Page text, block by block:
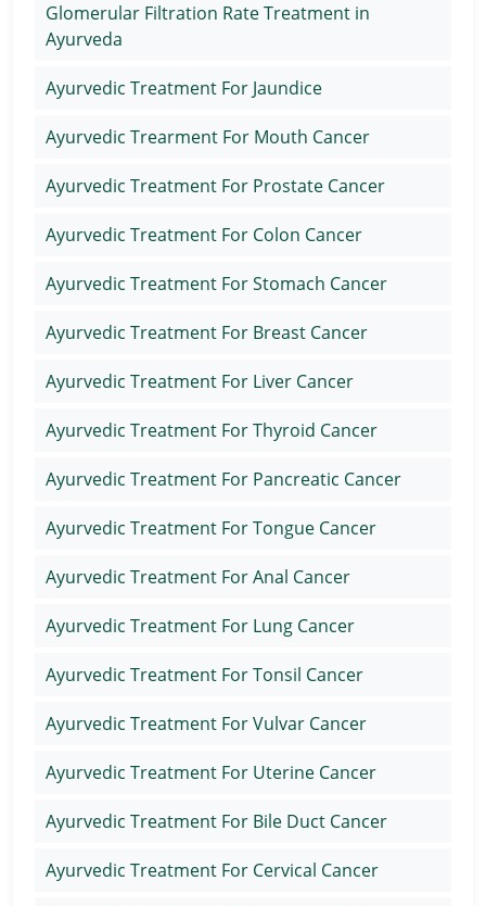
Glomerular Filtration Rate Treatment in
Ayurveda
Ayurvedic Treatment For Jaundice
Ayurvedic Trearment For Mouth Cancer
Ayurvedic Treatment For Prostate Cancer
Ayurvedic Treatment For Colon Cancer
Ayurvedic Treatment For Stomach Cancer
Ayurvedic Treatment For Breast Cancer
Ayurvedic Treatment For Liver Cancer
Ayurvedic Treatment For Thyroid Cancer
Ayurvedic Treatment For Pancreatic Cancer
Ayurvedic Treatment For Tongue Cancer
Ayurvedic Treatment For Anal Cancer
Ayurvedic Treatment For Lung Cancer
Ayurvedic Treatment For Tonsil Cancer
Ayurvedic Treatment For Vulvar Cancer
Ayurvedic Treatment For Uterine Cancer
Ayurvedic Treatment For Bile Duct Cancer
Ayurvedic Treatment For Cervical Cancer